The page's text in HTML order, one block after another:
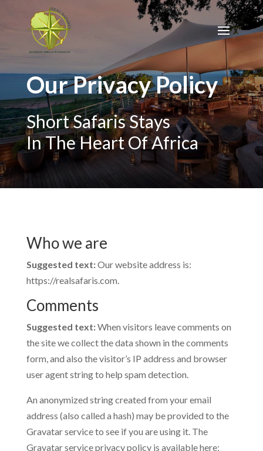
Our Privacy Policy
Short Safaris Stays
In The Heart Of Africa
Who we are
Suggested text:Our website address is:
https://realsafaris.com.
Comments
Suggested text:When visitors leave comments on
the site we collect the data shown in the comments
form, and also the visitor’s IP address and browser
user agent string to help spam detection.
An anonymized string created from your email
address (also called a hash) may be provided to the
Gravatar service to see if you are using it. The
Gravatar service privacy policy is available here: